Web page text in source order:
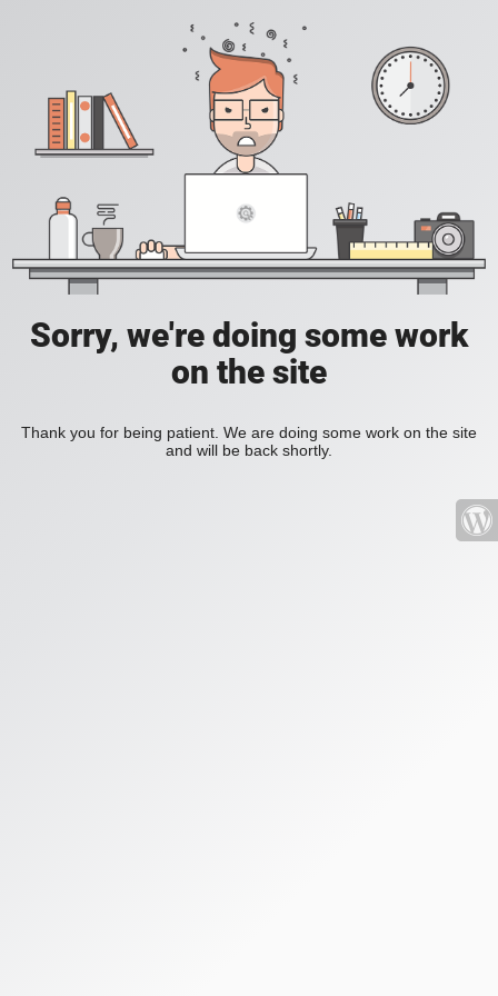
Sorry, we're doing some work
on the site
Thank you for being patient. We are doing some work on the site
and will be back shortly.